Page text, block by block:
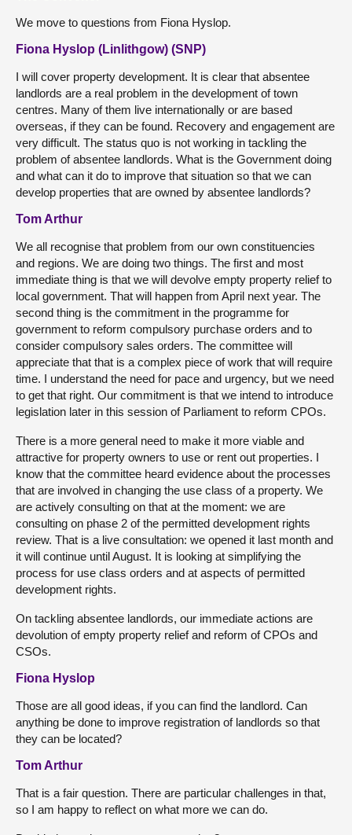
We move to questions from Fiona Hyslop.
Fiona Hyslop (Linlithgow) (SNP)
I will cover property development. It is clear that absentee
landlords are a real problem in the development of town
centres. Many of them live internationally or are based
overseas, if they can be found. Recovery and engagement are
very difficult. The status quo is not working in tackling the
problem of absentee landlords. What is the Government doing
and what can it do to improve that situation so that we can
develop properties that are owned by absentee landlords?
Tom Arthur
We all recognise that problem from our own constituencies
and regions. We are doing two things. The first and most
immediate thing is that we will devolve empty property relief to
local government. That will happen from April next year. The
second thing is the commitment in the programme for
government to reform compulsory purchase orders and to
consider compulsory sales orders. The committee will
appreciate that that is a complex piece of work that will require
time. I understand the need for pace and urgency, but we need
to get that right. Our commitment is that we intend to introduce
legislation later in this session of Parliament to reform CPOs.
There is a more general need to make it more viable and
attractive for property owners to use or rent out properties. I
know that the committee heard evidence about the processes
that are involved in changing the use class of a property. We
are actively consulting on that at the moment: we are
consulting on phase 2 of the permitted development rights
review. That is a live consultation: we opened it last month and
it will continue until August. It is looking at simplifying the
process for use class orders and at aspects of permitted
development rights.
On tackling absentee landlords, our immediate actions are
devolution of empty property relief and reform of CPOs and
CSOs.
Fiona Hyslop
Those are all good ideas, if you can find the landlord. Can
anything be done to improve registration of landlords so that
they can be located?
Tom Arthur
That is a fair question. There are particular challenges in that,
so I am happy to reflect on what more we can do.